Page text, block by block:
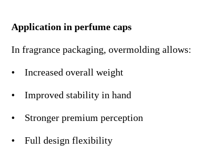
Application in perfume caps
In fragrance packaging, overmolding allows:
• Increased overall weight
• Improved stability in hand
• Stronger premium perception
• Full design flexibility